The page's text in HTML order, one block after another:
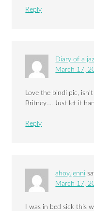
Reply
Diary of a
March 17,
Love the bindi pic,
Britney…. Just let it
Reply
ahoy.jenni
March 17,
I was in bed sick this